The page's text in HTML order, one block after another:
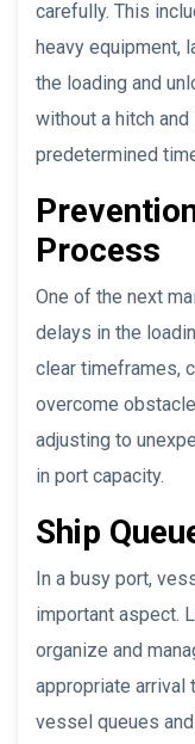
carefully. This
heavy equipment,
the loading and
without a hitch
predetermined
Process
One of the next
delays in the
clear timeframes,
overcome
adjusting to
in port capacity.
Ship
In a busy port,
important aspect.
organize and
appropriate arrival
vessel queues